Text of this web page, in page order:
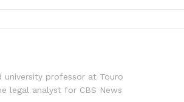
university professor at Touro
legal analyst for CBS News